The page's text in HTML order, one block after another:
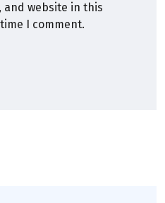
and website in this
I comment.